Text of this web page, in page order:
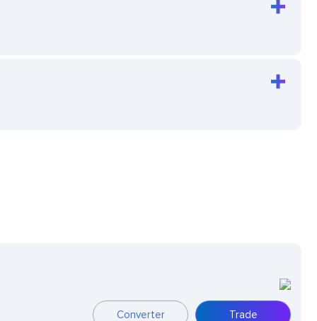
Converter Trade